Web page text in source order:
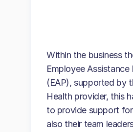
Within the business
Employee Assistance
(EAP), supported by
Health provider, this
to provide support
also their team